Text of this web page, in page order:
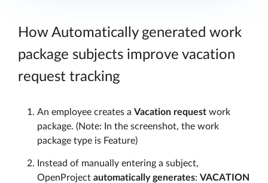
How Automatically generated work
package subjects improve vacation
request tracking
An employee creates a Vacation request work
package. (Note: In the screenshot, the work
package type is Feature)
Instead of manually entering a subject,
OpenProject automatically generates: VACATION